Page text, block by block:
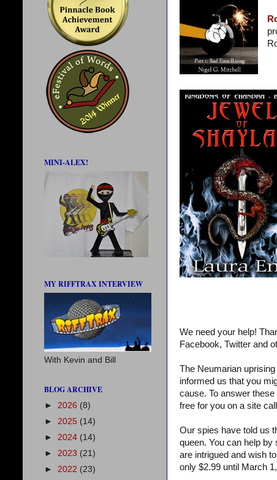
We need your help!
Facebook, Twitter and
The Neumarian
informed us that you
cause. To answer these
free for you on a site
Our spies have told us
queen. You can help
are intrigued and wish
only $2.99 until March
MINI-ALEX!
MY RIFFTRAX INTERVIEW
With Kevin and Bill
BLOG ARCHIVE
► 2026 (8)
► 2025 (14)
► 2024 (14)
► 2023 (21)
► 2022 (23)